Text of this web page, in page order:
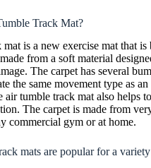
Track Mat?
mat is a new exercise mat that
from a soft material
The carpet has several
the same movement type as
air tumble track mat also helps
The carpet is made from
commercial gym or at home.
mats are popular for a